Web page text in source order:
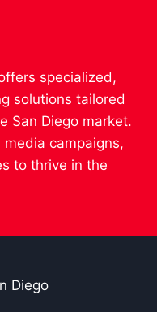
specialized,
solutions tailored
San Diego market.
media campaigns,
to thrive in the
Diego